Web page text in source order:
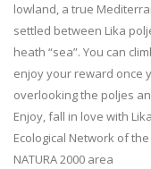
lowland, a true
settled between Lika
heath “sea”. You can
enjoy your reward once
overlooking the poljes
Enjoy, fall in love with
Ecological Network of
NATURA 2000 area